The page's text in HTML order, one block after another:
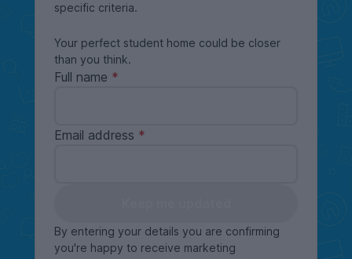
specific criteria.
Your perfect student home could be closer
than you think.
Full name
Email address
By entering your details you are confirming
you're happy to receive marketing